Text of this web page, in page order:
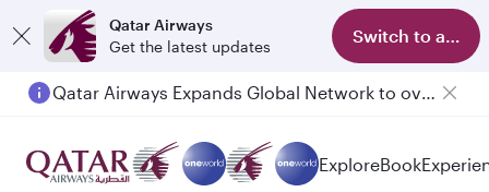
Qatar Airways
Get the latest updates
Switch to app
Qatar Airways Expands Global Network to over 160 Destinations
ExploreBook